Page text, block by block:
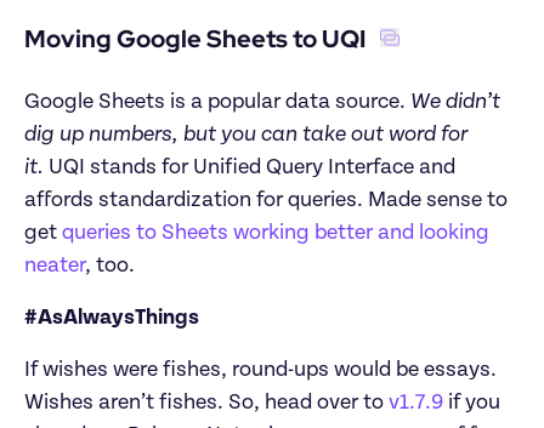
Moving Google Sheets to UQI
Google Sheets is a popular data source. We didn’t
dig up numbers, but you can take out word for
it. UQI stands for Unified Query Interface and
affords standardization for queries. Made sense to
get queries to Sheets working better and looking
neater, too.
#AsAlwaysThings
If wishes were fishes, round-ups would be essays.
Wishes aren’t fishes. So, head over to v1.7.9 if you